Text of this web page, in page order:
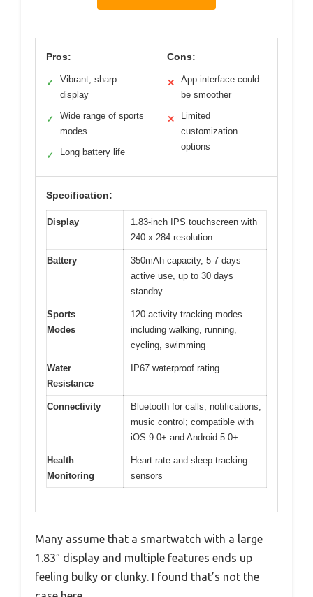
Pros:
✓
Vibrant, sharp
display
✓
Wide range of sports
modes
✓ Long battery life
Cons:
✕
App interface could
be smoother
✕
Limited
customization
options
Specification:
Display
1.83-inch IPS touchscreen with
240 x 284 resolution
Battery
350mAh capacity, 5-7 days
active use, up to 30 days
standby
Sports
Modes
120 activity tracking modes
including walking, running,
cycling, swimming
Water
Resistance
IP67 waterproof rating
Connectivity
Bluetooth for calls, notifications,
music control; compatible with
iOS 9.0+ and Android 5.0+
Health
Monitoring
Heart rate and sleep tracking
sensors
Many assume that a smartwatch with a large
1.83″ display and multiple features ends up
feeling bulky or clunky. I found that’s not the